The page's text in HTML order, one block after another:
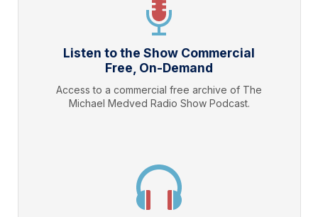
Listen to the Show Commercial
Free, On-Demand
Access to a commercial free archive of The
Michael Medved Radio Show Podcast.